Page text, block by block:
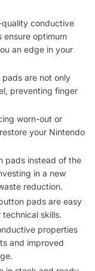
conductive
ensure optimum
an edge in your
are not only
preventing finger
worn-out or
your Nintendo
pads instead of the
in a new
reduction.
pads are easy
skills.
properties
and improved